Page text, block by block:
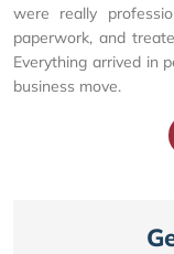
were really
paperwork, and
Everything arrived in
business move.